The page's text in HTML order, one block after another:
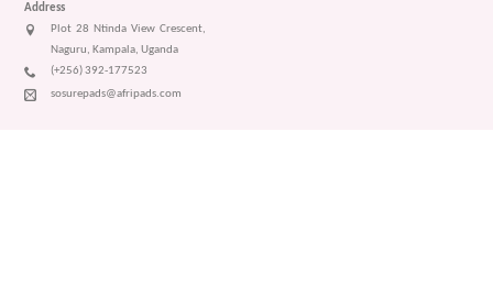
Address
Plot 28 Ntinda View Crescent,
Naguru, Kampala, Uganda
(+256) 392-177523
sosurepads@afripads.com